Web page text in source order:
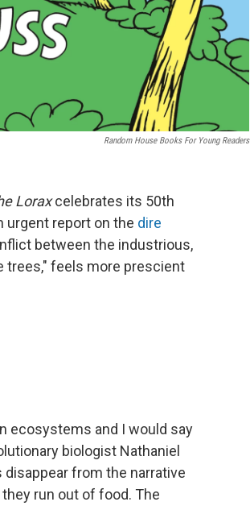
Random House Books For Young Readers
Loraxcelebrates its 50th
urgent report on the dire
between the industrious,
trees," feels more prescient
ecosystems and I would say
biologist Nathaniel
from the narrative
run out of food. The